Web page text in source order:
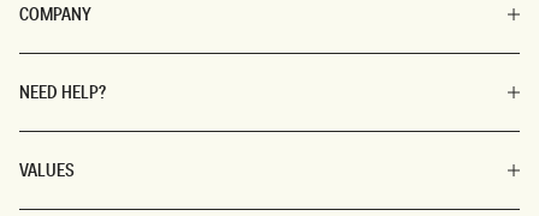
COMPANY
NEED HELP?
VALUES